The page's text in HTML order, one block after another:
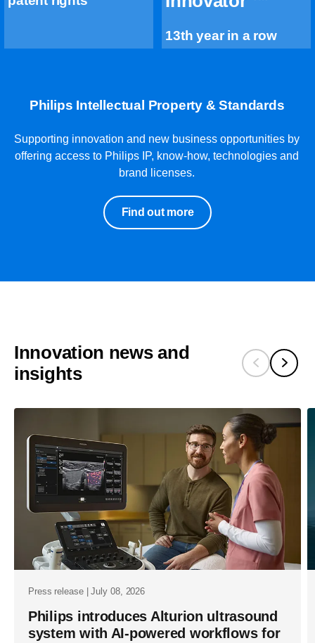
13th year in a row
Philips Intellectual Property & Standards
Supporting innovation and new business opportunities by
offering access to Philips IP, know-how, technologies and
brand licenses.
Find out more
Innovation news and
insights
Press release | July 08, 2026
Philips introduces Alturion ultrasound
system with AI-powered workflows for